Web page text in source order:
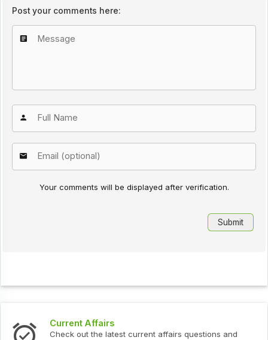
Post your comments here:
Your comments will be displayed after verification.
Current Affairs
Check out the latest current affairs questions and